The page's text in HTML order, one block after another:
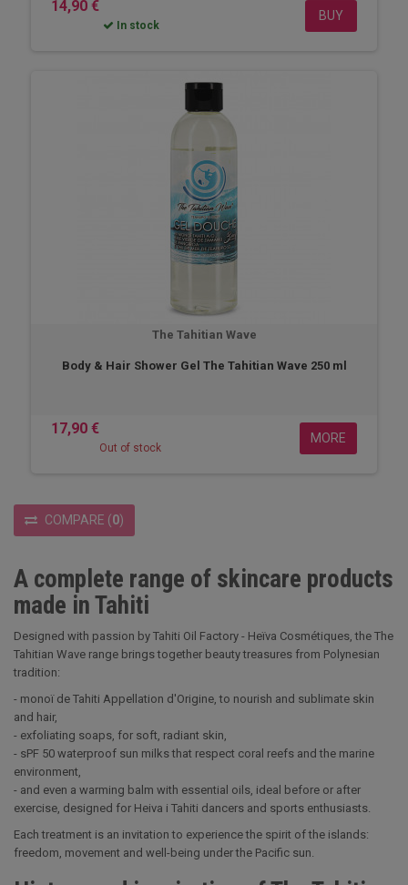
14,90 €
In stock
BUY
The Tahitian Wave
Body & Hair Shower Gel The Tahitian Wave 250 ml
17,90 €
Out of stock
MORE
COMPARE (0)
A complete range of skincare products
made in Tahiti
Designed with passion by Tahiti Oil Factory - Heïva Cosmétiques, the The
Tahitian Wave range brings together beauty treasures from Polynesian
tradition:
- monoï de Tahiti Appellation d'Origine, to nourish and sublimate skin
and hair,
- exfoliating soaps, for soft, radiant skin,
- sPF 50 waterproof sun milks that respect coral reefs and the marine
environment,
- and even a warming balm with essential oils, ideal before or after
exercise, designed for Heiva i Tahiti dancers and sports enthusiasts.
Each treatment is an invitation to experience the spirit of the islands:
freedom, movement and well-being under the Pacific sun.